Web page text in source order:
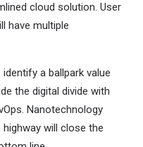
cloud solution. User
have multiple
a ballpark value
the digital divide with
Nanotechnology
will close the